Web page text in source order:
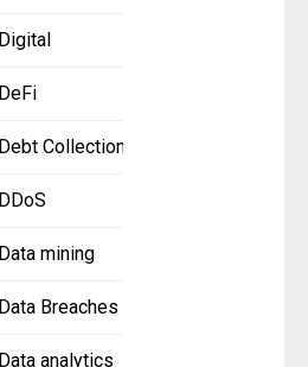
Digital
DeFi
Debt Collection
DDoS
Data mining
Data Breaches
Data analytics